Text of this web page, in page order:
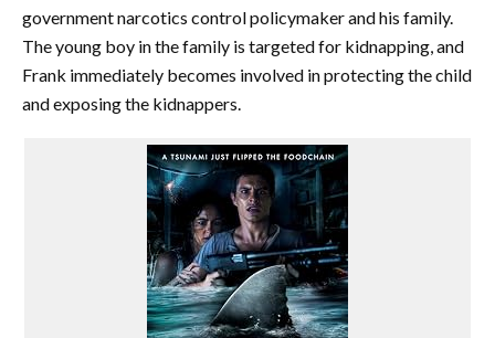
government narcotics control policymaker and his family.
The young boy in the family is targeted for kidnapping, and
Frank immediately becomes involved in protecting the child
and exposing the kidnappers.